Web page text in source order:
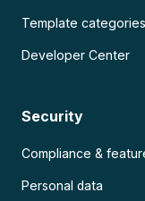
Template categories
Developer Center
Security
Compliance &
Personal data